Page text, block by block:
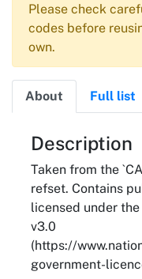
Please check
codes before
own.
About Full list
About
Description
Taken from the
refset. Contains
licensed under
v3.0
(https://
government-